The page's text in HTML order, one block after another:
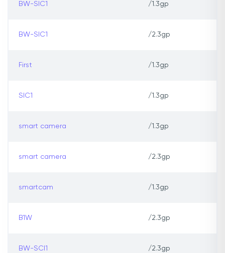
BW-SIC1 /1.3gp
BW-SIC1 /2.3gp
First /1.3gp
SIC1 /1.3gp
smart camera /1.3gp
smart camera /2.3gp
smartcam /1.3gp
B1W /2.3gp
BW-SCI1 /2.3gp